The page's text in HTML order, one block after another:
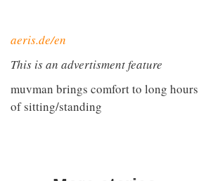
aeris.de/en
This is an advertisment feature